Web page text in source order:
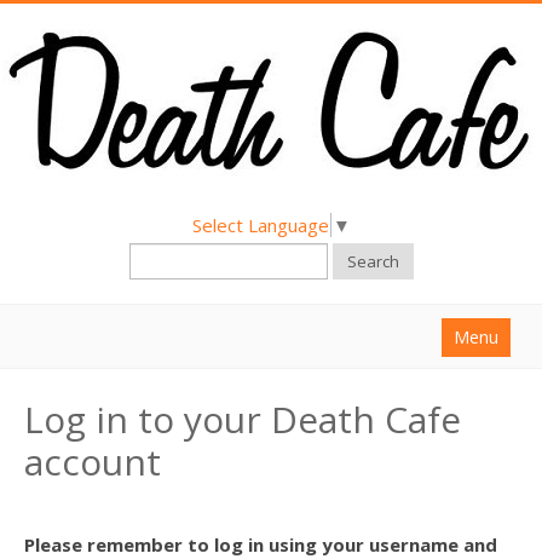
Select Language ▼
Search
Menu
About
Find a Death Cafe
Log in to your Death Cafe
account
Please remember to log in using your username and